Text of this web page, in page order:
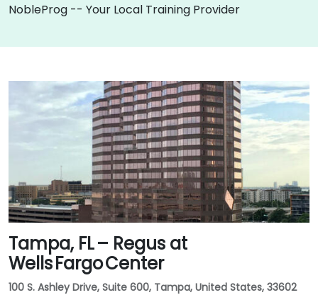
NobleProg -- Your Local Training Provider
Tampa, FL – Regus at
Wells Fargo Center
100 S. Ashley Drive, Suite 600, Tampa, United States, 33602